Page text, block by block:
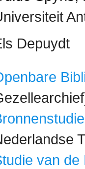
Depuydt
van de